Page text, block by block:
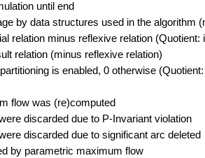
until end
by data structures used in the algorithm
relation minus reflexive relation (Quotient:
relation (minus reflexive relation)
is enabled, 0 otherwise
flow was (re)computed
discarded due to P-Invariant violation
discarded due to significant arc deleted
by parametric maximum flow